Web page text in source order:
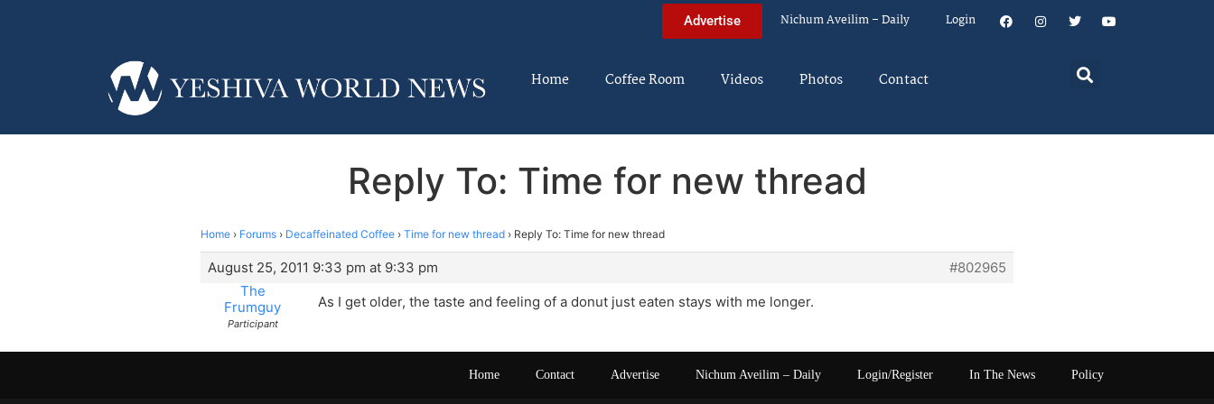
Advertise Nichum Aveilim – Daily Login
Home Coffee Room Videos Photos Contact
Reply To: Time for new thread
Home › Forums › Decaffeinated Coffee › Time for new thread › Reply To: Time for new thread
August 25, 2011 9:33 pm at 9:33 pm
#802965
The
Frumguy
Participant
As I get older, the taste and feeling of a donut just eaten stays with me longer.
Home Contact Advertise Nichum Aveilim – Daily Login/Register In The News Policy